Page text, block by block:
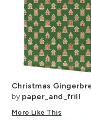
by paper_and_frill
More Like This